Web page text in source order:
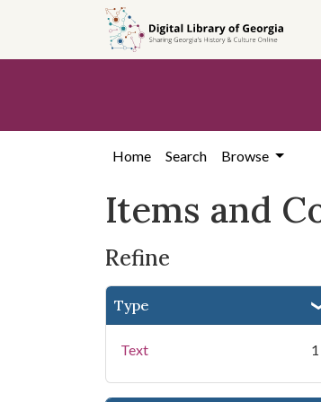
search
content
first
Home Search Browse
Items and
Refine
Type
Text 1